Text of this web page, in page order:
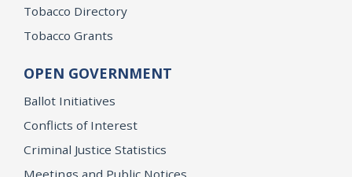
Tobacco Directory
Tobacco Grants
OPEN GOVERNMENT
Ballot Initiatives
Conflicts of Interest
Criminal Justice Statistics